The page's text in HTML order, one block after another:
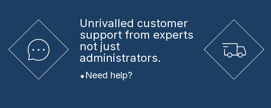
Unrivalled customer
support from experts
not just
administrators.
Need help?